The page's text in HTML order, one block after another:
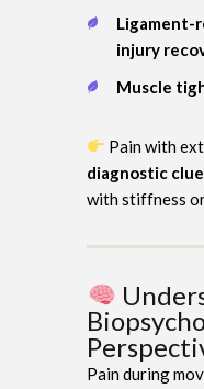
Ligament-
injury
Muscle
Pain with
diagnostic clue
with stiffness
Pain during